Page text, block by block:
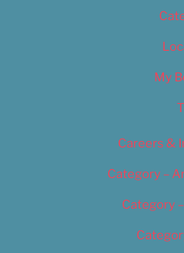
My
Careers &
Category –
Category